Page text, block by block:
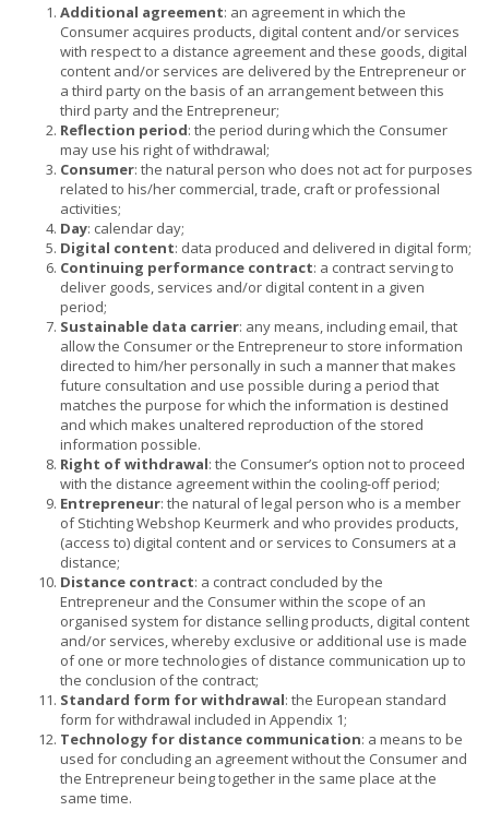
Additional agreement: an agreement in which the
Consumer acquires products, digital content and/or services
with respect to a distance agreement and these goods, digital
content and/or services are delivered by the Entrepreneur or
a third party on the basis of an arrangement between this
third party and the Entrepreneur;
Reflection period: the period during which the Consumer
may use his right of withdrawal;
Consumer: the natural person who does not act for purposes
related to his/her commercial, trade, craft or professional
activities;
Day: calendar day;
Digital content: data produced and delivered in digital form;
Continuing performance contract: a contract serving to
deliver goods, services and/or digital content in a given
period;
Sustainable data carrier: any means, including email, that
allow the Consumer or the Entrepreneur to store information
directed to him/her personally in such a manner that makes
future consultation and use possible during a period that
matches the purpose for which the information is destined
and which makes unaltered reproduction of the stored
information possible.
Right of withdrawal: the Consumer’s option not to proceed
with the distance agreement within the cooling-off period;
Entrepreneur: the natural of legal person who is a member
of Stichting Webshop Keurmerk and who provides products,
(access to) digital content and or services to Consumers at a
distance;
Distance contract: a contract concluded by the
Entrepreneur and the Consumer within the scope of an
organised system for distance selling products, digital content
and/or services, whereby exclusive or additional use is made
of one or more technologies of distance communication up to
the conclusion of the contract;
Standard form for withdrawal: the European standard
form for withdrawal included in Appendix 1;
Technology for distance communication: a means to be
used for concluding an agreement without the Consumer and
the Entrepreneur being together in the same place at the
same time.